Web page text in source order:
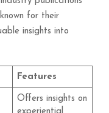
for their
insights into
Features
Offers insights on